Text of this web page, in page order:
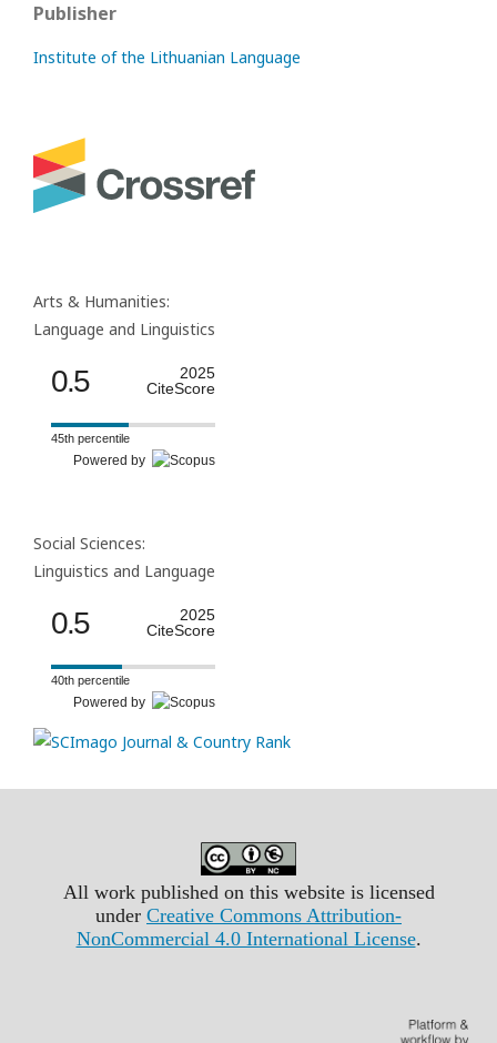
Publisher
Institute of the Lithuanian Language
Arts & Humanities:
Language and Linguistics
0.5
2025
CiteScore
45th percentile
Powered by
Social Sciences:
Linguistics and Language
0.5
2025
CiteScore
40th percentile
Powered by
All work published on this website is licensed
under Creative Commons Attribution-
NonCommercial 4.0 International License.